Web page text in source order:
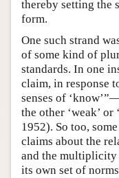
thereby setting the
form.
One such strand
of some kind of
standards. In one
claim, in response
senses of
the other ‘weak’ or
1952). So too,
claims about the
and the multiplicity
its own set of